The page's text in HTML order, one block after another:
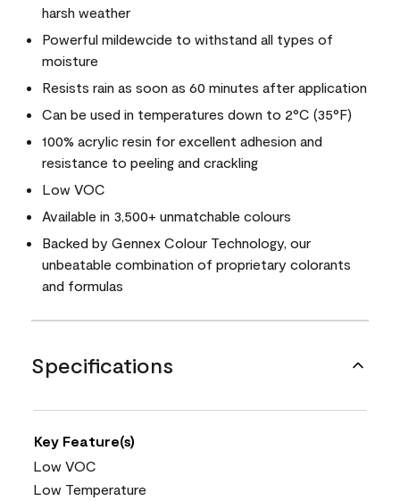
harsh weather
Powerful mildewcide to withstand all types of
moisture
Resists rain as soon as 60 minutes after application
Can be used in temperatures down to 2°C (35°F)
100% acrylic resin for excellent adhesion and
resistance to peeling and crackling
Low VOC
Available in 3,500+ unmatchable colours
Backed by Gennex Colour Technology, our
unbeatable combination of proprietary colorants
and formulas
Specifications
Key Feature(s)
Low VOC
Low Temperature